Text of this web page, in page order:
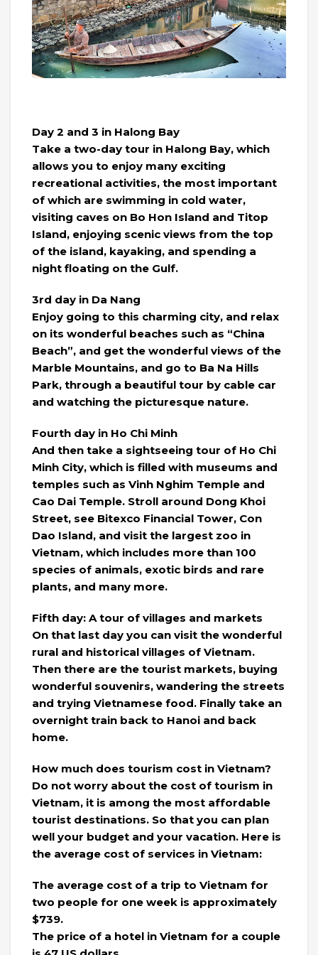
Day 2 and 3 in Halong Bay
Take a two-day tour in Halong Bay, which
allows you to enjoy many exciting
recreational activities, the most important
of which are swimming in cold water,
visiting caves on Bo Hon Island and Titop
Island, enjoying scenic views from the top
of the island, kayaking, and spending a
night floating on the Gulf.
3rd day in Da Nang
Enjoy going to this charming city, and relax
on its wonderful beaches such as “China
Beach”, and get the wonderful views of the
Marble Mountains, and go to Ba Na Hills
Park, through a beautiful tour by cable car
and watching the picturesque nature.
Fourth day in Ho Chi Minh
And then take a sightseeing tour of Ho Chi
Minh City, which is filled with museums and
temples such as Vinh Nghim Temple and
Cao Dai Temple. Stroll around Dong Khoi
Street, see Bitexco Financial Tower, Con
Dao Island, and visit the largest zoo in
Vietnam, which includes more than 100
species of animals, exotic birds and rare
plants, and many more.
Fifth day: A tour of villages and markets
On that last day you can visit the wonderful
rural and historical villages of Vietnam.
Then there are the tourist markets, buying
wonderful souvenirs, wandering the streets
and trying Vietnamese food. Finally take an
overnight train back to Hanoi and back
home.
How much does tourism cost in Vietnam?
Do not worry about the cost of tourism in
Vietnam, it is among the most affordable
tourist destinations. So that you can plan
well your budget and your vacation. Here is
the average cost of services in Vietnam:
The average cost of a trip to Vietnam for
two people for one week is approximately
$739.
​​The price of a hotel in Vietnam for a couple